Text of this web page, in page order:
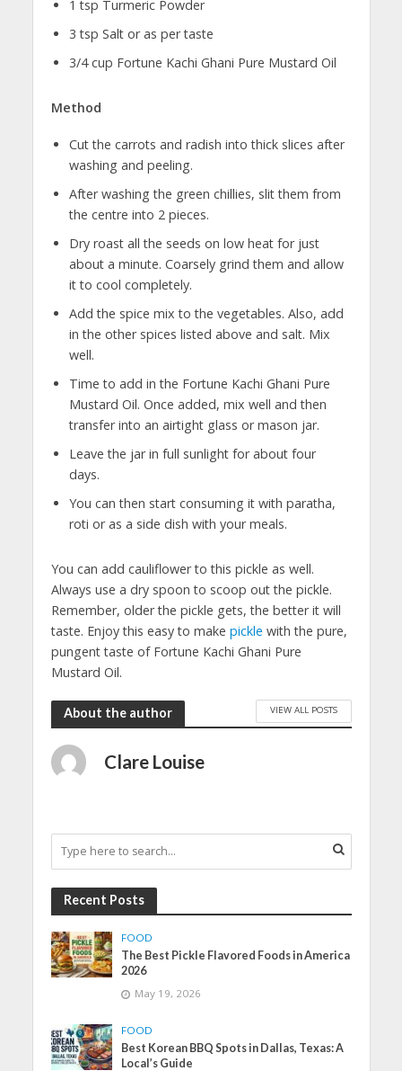
1 tsp Turmeric Powder
3 tsp Salt or as per taste
3/4 cup Fortune Kachi Ghani Pure Mustard Oil
Method
Cut the carrots and radish into thick slices after
washing and peeling.
After washing the green chillies, slit them from
the centre into 2 pieces.
Dry roast all the seeds on low heat for just
about a minute. Coarsely grind them and allow
it to cool completely.
Add the spice mix to the vegetables. Also, add
in the other spices listed above and salt. Mix
well.
Time to add in the Fortune Kachi Ghani Pure
Mustard Oil. Once added, mix well and then
transfer into an airtight glass or mason jar.
Leave the jar in full sunlight for about four
days.
You can then start consuming it with paratha,
roti or as a side dish with your meals.
You can add cauliflower to this pickle as well.
Always use a dry spoon to scoop out the pickle.
Remember, older the pickle gets, the better it will
taste. Enjoy this easy to make pickle with the pure,
pungent taste of Fortune Kachi Ghani Pure
Mustard Oil.
About the author VIEW ALL POSTS
Clare Louise
Recent Posts
FOOD
The Best Pickle Flavored Foods in America
2026
May 19, 2026
FOOD
Best Korean BBQ Spots in Dallas, Texas: A
Local’s Guide